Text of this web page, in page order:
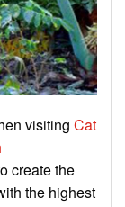
visiting Cat
create the
the highest